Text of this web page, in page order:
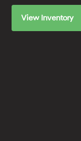
View Inventory